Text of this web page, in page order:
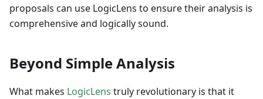
proposals can use LogicLens to ensure their analysis is
comprehensive and logically sound.
Beyond Simple Analysis
What makes LogicLens truly revolutionary is that it